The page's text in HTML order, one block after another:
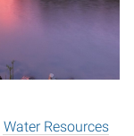
Water Resources